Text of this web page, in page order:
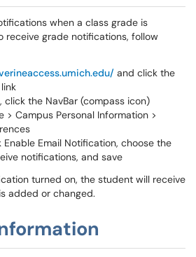
when a class grade is
receive grade notifications, follow
and click the
click the NavBar (compass icon)
> Campus Personal Information >
Email Notification, choose the
notifications, and save
turned on, the student will receive
added or changed.